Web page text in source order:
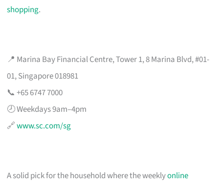
shopping.
📍 Marina Bay Financial Centre, Tower 1, 8 Marina Blvd, #01-
01, Singapore 018981
📞 +65 6747 7000
🕗 Weekdays 9am–4pm
🔗www.sc.com/sg
A solid pick for the household where the weeklyonline